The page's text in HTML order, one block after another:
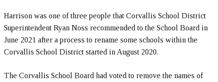
Harrison was one of three people that Corvallis School District
Superintendent Ryan Noss recommended to the School Board in
June 2021 after a process to rename some schools within the
Corvallis School District started in August 2020.
The Corvallis School Board had voted to remove the names of